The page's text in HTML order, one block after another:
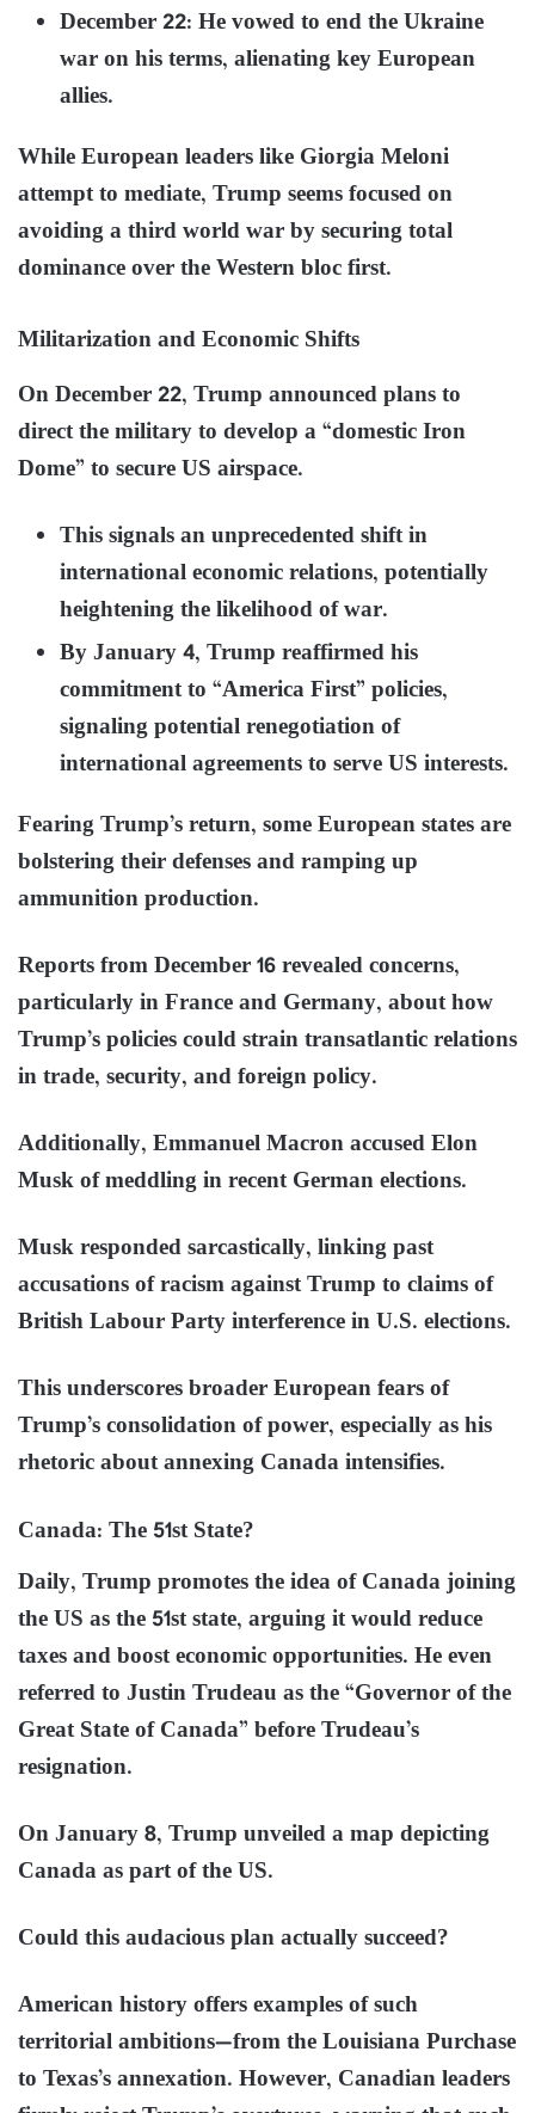
December 22: He vowed to end the Ukraine
war on his terms, alienating key European
allies.
While European leaders like Giorgia Meloni
attempt to mediate, Trump seems focused on
avoiding a third world war by securing total
dominance over the Western bloc first.
Militarization and Economic Shifts
On December 22, Trump announced plans to
direct the military to develop a “domestic Iron
Dome” to secure US airspace.
This signals an unprecedented shift in
international economic relations, potentially
heightening the likelihood of war.
By January 4, Trump reaffirmed his
commitment to “America First” policies,
signaling potential renegotiation of
international agreements to serve US interests.
Fearing Trump’s return, some European states are
bolstering their defenses and ramping up
ammunition production.
Reports from December 16 revealed concerns,
particularly in France and Germany, about how
Trump’s policies could strain transatlantic relations
in trade, security, and foreign policy.
Additionally, Emmanuel Macron accused Elon
Musk of meddling in recent German elections.
Musk responded sarcastically, linking past
accusations of racism against Trump to claims of
British Labour Party interference in U.S. elections.
This underscores broader European fears of
Trump’s consolidation of power, especially as his
rhetoric about annexing Canada intensifies.
Canada: The 51st State?
Daily, Trump promotes the idea of Canada joining
the US as the 51st state, arguing it would reduce
taxes and boost economic opportunities. He even
referred to Justin Trudeau as the “Governor of the
Great State of Canada” before Trudeau’s
resignation.
On January 8, Trump unveiled a map depicting
Canada as part of the US.
Could this audacious plan actually succeed?
American history offers examples of such
territorial ambitions—from the Louisiana Purchase
to Texas’s annexation. However, Canadian leaders